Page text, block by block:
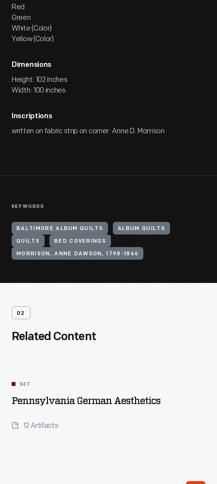
Red
Green
White (Color)
Yellow (Color)
Dimensions
Height: 102 inches
Width: 100 inches
Inscriptions
written on fabric strip on corner: Anne D. Morrison
KEYWORDS
BALTIMORE ALBUM QUILTS ALBUM QUILTS
QUILTS BED COVERINGS
MORRISON, ANNE DAWSON, 1798-1866
02
Related Content
SET
Pennsylvania German Aesthetics
12 Artifacts